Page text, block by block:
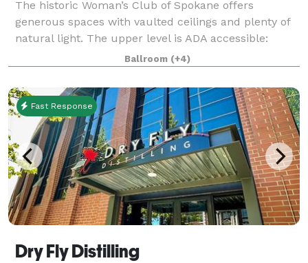
The historic Woman’s Club of Spokane offers
generous spaces with vaulted ceilings and plenty of
natural light. The upper level is ADA accessible:
Ballroom with Stage (Over 2,200 sq ft) and the
Northwest Room are ideal for weddings, recepti
Ballroom (+4)
Fast Response
Dry Fly Distilling